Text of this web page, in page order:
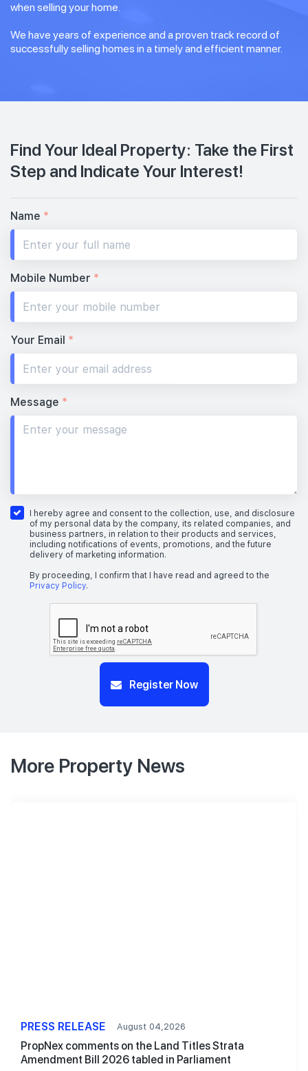
when selling your home.
We have years of experience and a proven track record of
successfully selling homes in a timely and efficient manner.
Find Your Ideal Property: Take the First
Step and Indicate Your Interest!
Name *
Mobile Number *
Your Email *
Message *
I hereby agree and consent to the collection, use, and disclosure
of my personal data by the company, its related companies, and
business partners, in relation to their products and services,
including notifications of events, promotions, and the future
delivery of marketing information.
By proceeding, I confirm that I have read and agreed to the
Privacy Policy.
Register Now
More Property News
PRESS RELEASE August 04,2026
PropNex comments on the Land Titles Strata
Amendment Bill 2026 tabled in Parliament